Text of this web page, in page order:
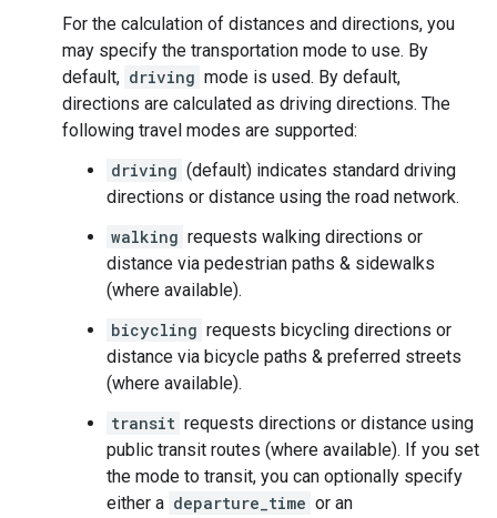
For the calculation of distances and directions, you
may specify the transportation mode to use. By
default, driving mode is used. By default,
directions are calculated as driving directions. The
following travel modes are supported:
driving (default) indicates standard driving
directions or distance using the road network.
walking requests walking directions or
distance via pedestrian paths & sidewalks
(where available).
bicycling requests bicycling directions or
distance via bicycle paths & preferred streets
(where available).
transit requests directions or distance using
public transit routes (where available). If you set
the mode to transit, you can optionally specify
either a departure_time or an